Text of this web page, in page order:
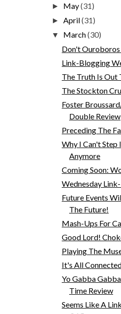
► May(31)
►April(31)
▼ March(30)
Don't
Link-Blogging
The Truth Is Out
The Stockton
Foster
Double Review
Preceding The
Why I Can't Step
Anymore
Coming Soon:
Wednesday
Future Events
The Future!
Mash-Ups For
Good Lord!
Playing The
It's All
Yo Gabba
Time Review
Seems Like A